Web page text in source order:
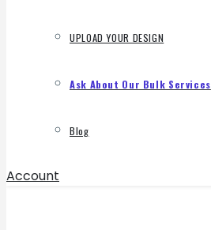
UPLOAD YOUR DESIGN
Ask About Our Bulk Services
Blog
Account